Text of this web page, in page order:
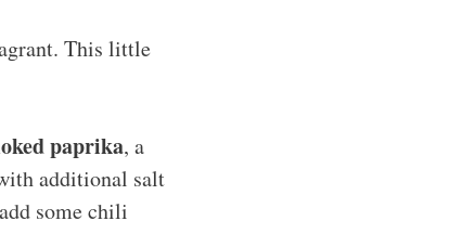
This little
paprika, a
additional salt
some chili